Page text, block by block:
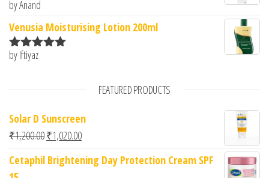
Rated5
by Anand
Venusia Moisturising Lotion 200ml
Rated
by Iftiyaz
FEATURED PRODUCTS
Solar D Sunscreen
₹1,200.00Original price was: ₹1,200.00.
₹1,020.00Current price is: ₹1,020.00.
Cetaphil Brightening Day Protection Cream SPF